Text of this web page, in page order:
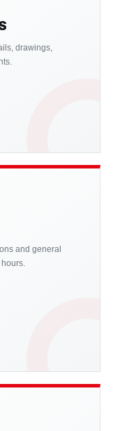
drawings,
and general